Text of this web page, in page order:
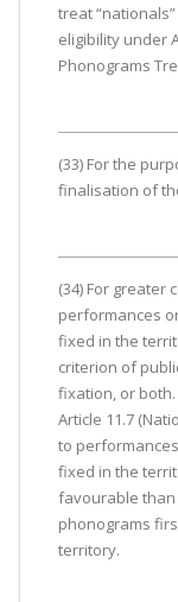
treat
eligibility under
Phonograms
(33) For the
finalisation of
(34) For greater
performances
fixed in the
criterion of
fixation, or
Article 11.7
to
fixed in the
favourable
phonograms
territory.